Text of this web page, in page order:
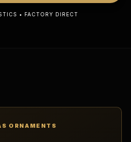
• FACTORY DIRECT
ORNAMENTS